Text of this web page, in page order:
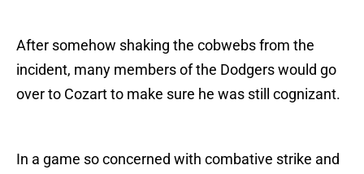
After somehow shaking the cobwebs from the
incident, many members of the Dodgers would go
over to Cozart to make sure he was still cognizant.
In a game so concerned with combative strike and